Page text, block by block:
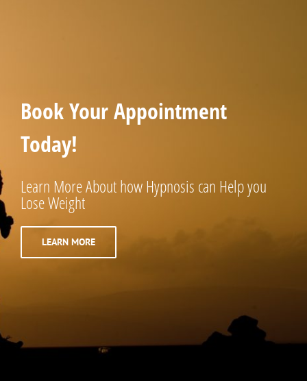
Book Your Appointment
Today!
Learn More About how Hypnosis can Help you
Lose Weight
LEARN MORE